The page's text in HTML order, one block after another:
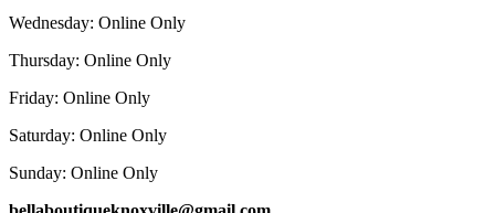
Wednesday: Online Only
Thursday: Online Only
Friday: Online Only
Saturday: Online Only
Sunday: Online Only